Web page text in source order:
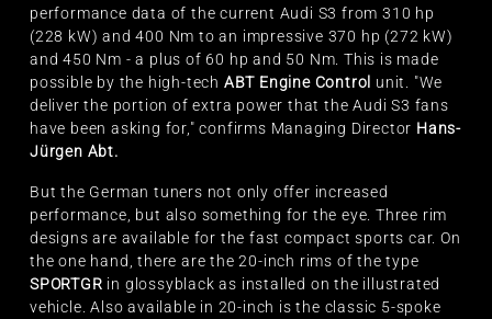
performance data of the current Audi S3 from 310 hp
(228 kW) and 400 Nm to an impressive 370 hp (272 kW)
and 450 Nm - a plus of 60 hp and 50 Nm. This is made
possible by the high-tech ABT Engine Control unit. "We
deliver the portion of extra power that the Audi S3 fans
have been asking for," confirms Managing Director Hans-
Jürgen Abt.
But the German tuners not only offer increased
performance, but also something for the eye. Three rim
designs are available for the fast compact sports car. On
the one hand, there are the 20-inch rims of the type
SPORTGR in glossyblack as installed on the illustrated
vehicle. Also available in 20-inch is the classic 5-spoke